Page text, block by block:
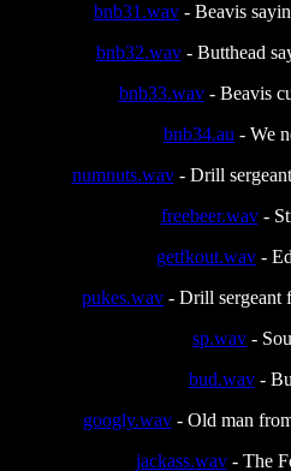
bnb31.wav - Beavis
bnb32.wav- Butthead
bnb33.wav- Beavis
bnb34.au - We
numnuts.wav- Drill
freebeer.wav-
getfkout.wav -
pukes.wav - Drill sergeant
sp.wav -
bud.wav-
googly.wav- Old man
jackass.wav- The